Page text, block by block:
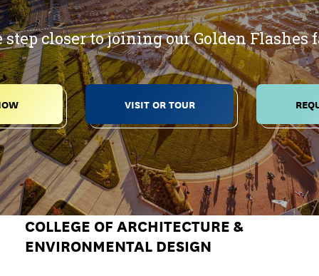
step closer to joining our Golden Flashes
VISIT OR TOUR
COLLEGE OF ARCHITECTURE &
ENVIRONMENTAL DESIGN